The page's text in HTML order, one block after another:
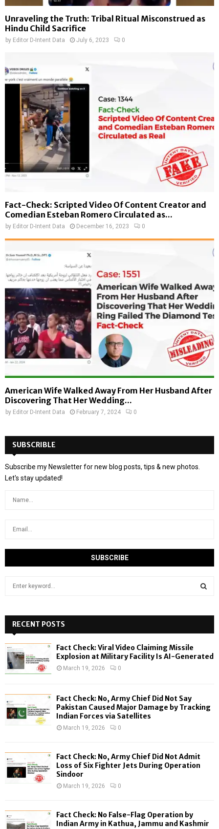
Unraveling the Truth: Tribal Ritual Misconstrued as
Hindu Child Sacrifice
by Editor D-Intent Data July 6, 2023 0
Fact-Check: Scripted Video Of Content Creator and
Comedian Esteban Romero Circulated as...
by Editor D-Intent Data December 16, 2023 0
American Wife Walked Away From Her Husband After
Discovering That Her Wedding...
by Editor D-Intent Data February 7, 2024 0
SUBSCRIBLE
Subscribe my Newsletter for new blog posts, tips & new photos.
Let's stay updated!
h
f
o
:
H
RECENT POSTS
Fact Check: Viral Video Claiming Missile
Explosion at Military Facility Is AI-Generated
March 19, 2026 0
Fact Check: No, Army Chief Did Not Say
Pakistan Caused Major Damage by Tracking
Indian Forces via Satellites
March 19, 2026 0
Fact Check: No, Army Chief Did Not Admit
Loss of Six Fighter Jets During Operation
Sindoor
March 19, 2026 0
Fact Check: No False-Flag Operation by
Indian Army in Kathua, Jammu and Kashmir